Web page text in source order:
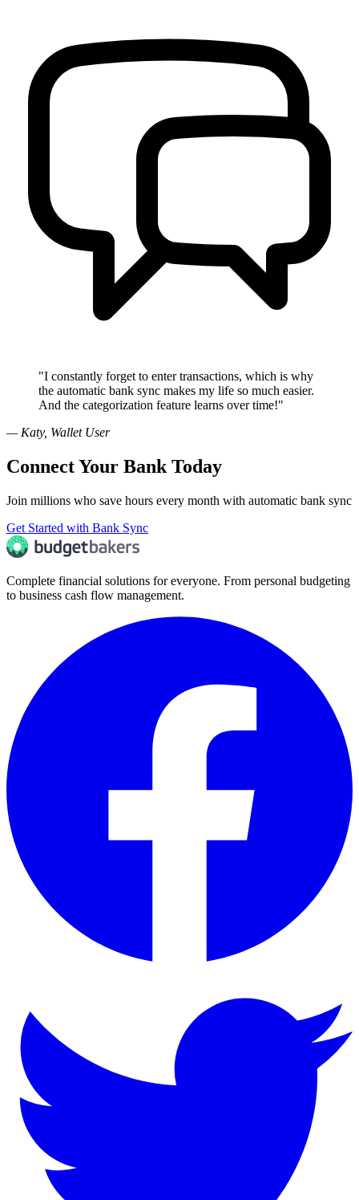
"I constantly forget to enter transactions, which is why
the automatic bank sync makes my life so much easier.
And the categorization feature learns over time!"
— Katy, Wallet User
Connect Your Bank Today
Join millions who save hours every month with automatic bank sync
Get Started with Bank Sync
Complete financial solutions for everyone. From personal budgeting
to business cash flow management.